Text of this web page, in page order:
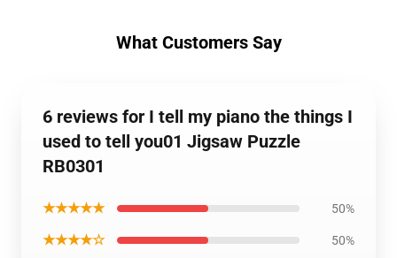
What Customers Say
6 reviews for I tell my piano the things I
used to tell you01 Jigsaw Puzzle
RB0301
★★★★★ 50%
★★★★☆ 50%